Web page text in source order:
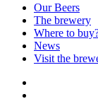
Our Beers
The brewery
Where to
News
Visit the